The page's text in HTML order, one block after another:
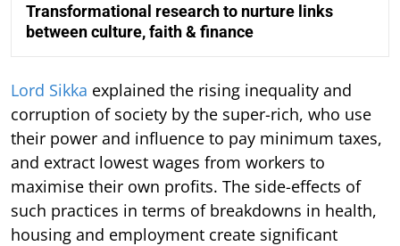
Transformational research to nurture links
between culture, faith & finance
Lord Sikka explained the rising inequality and
corruption of society by the super-rich, who use
their power and influence to pay minimum taxes,
and extract lowest wages from workers to
maximise their own profits. The side-effects of
such practices in terms of breakdowns in health,
housing and employment create significant